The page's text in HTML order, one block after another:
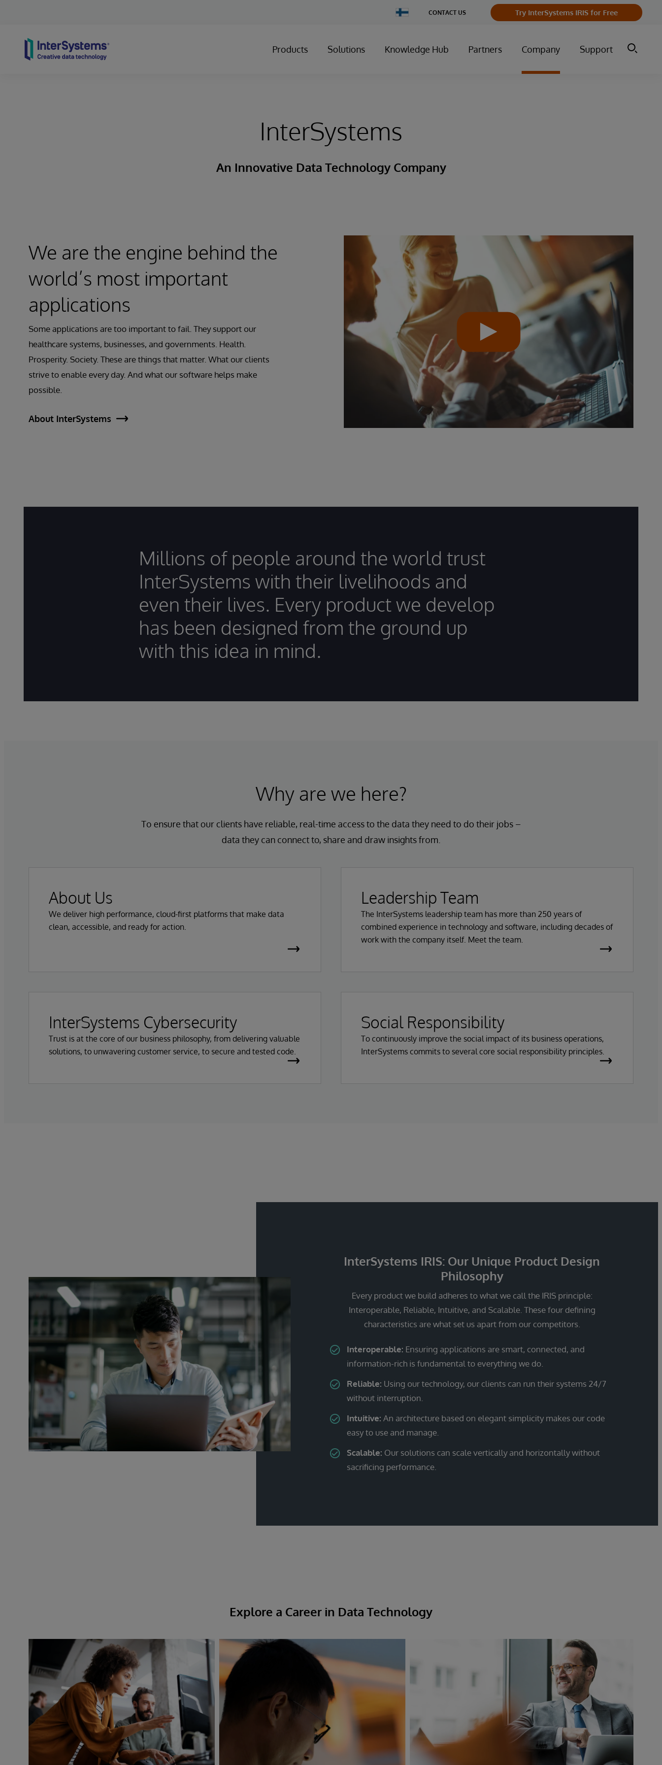
Change
Country
CONTACT US Try InterSystems IRIS for Free
Products Solutions Knowledge Hub Partners Company Support
InterSystems
An Innovative Data Technology Company
We are the engine behind the
world’s most important
applications
Some applications are too important to fail. They support our
healthcare systems, businesses, and governments. Health.
Prosperity. Society. These are things that matter. What our clients
strive to enable every day. And what our software helps make
possible.
About InterSystems
Millions of people around the world trust
InterSystems with their livelihoods and
even their lives. Every product we develop
has been designed from the ground up
with this idea in mind.
Why are we here?
To ensure that our clients have reliable, real-time access to the data they need to do their jobs –
data they can connect to, share and draw insights from.
About Us
We deliver high performance, cloud-first platforms that make data
clean, accessible, and ready for action.
Leadership Team
The InterSystems leadership team has more than 250 years of
combined experience in technology and software, including decades of
work with the company itself. Meet the team.
InterSystems Cybersecurity
Trust is at the core of our business philosophy, from delivering valuable
solutions, to unwavering customer service, to secure and tested code.
Social Responsibility
To continuously improve the social impact of its business operations,
InterSystems commits to several core social responsibility principles.
InterSystems IRIS: Our Unique Product Design
Philosophy
Every product we build adheres to what we call the IRIS principle:
Interoperable, Reliable, Intuitive, and Scalable. These four defining
characteristics are what set us apart from our competitors.
Interoperable: Ensuring applications are smart, connected, and
information-rich is fundamental to everything we do.
Reliable: Using our technology, our clients can run their systems 24/7
without interruption.
Intuitive: An architecture based on elegant simplicity makes our code
easy to use and manage.
Scalable: Our solutions can scale vertically and horizontally without
sacrificing performance.
Explore a Career in Data Technology